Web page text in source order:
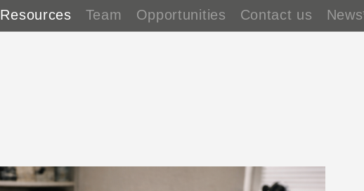
Resources Team Opportunities Contact us